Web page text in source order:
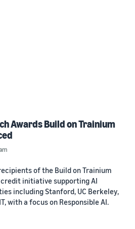
Awards Build on Trainium
of the Build on Trainium
credit initiative supporting AI
including Stanford, UC Berkeley,
with a focus on Responsible AI.